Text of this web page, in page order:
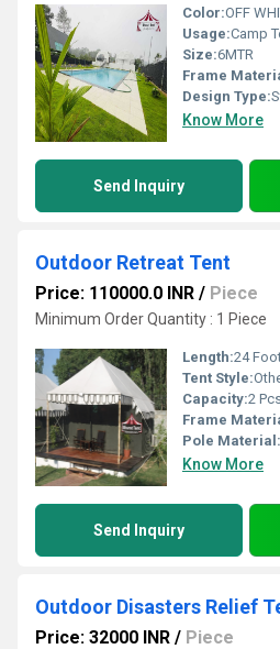
Color:OFF
Usage:Camp
Size:6MTR
Frame
Design Type:
Know More
Send Inquiry
Outdoor Retreat Tent
Price: 110000.0 INR / Piece
Minimum Order Quantity : 1 Piece
Length:24
Tent Style:
Capacity:2
Frame
Pole Material:
Know More
Send Inquiry
Outdoor Disasters Relief
Price: 32000 INR / Piece